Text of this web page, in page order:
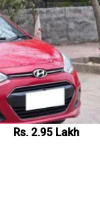
Rs. 2.95 Lakh